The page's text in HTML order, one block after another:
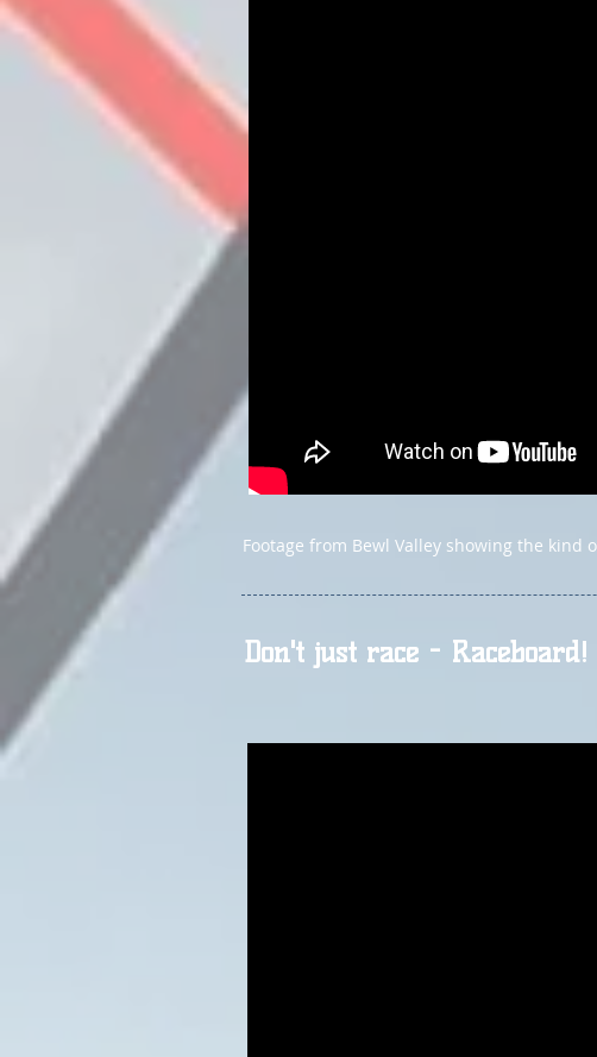
Footage from Bewl Valley showing the kind
Don't just race - Raceboard!